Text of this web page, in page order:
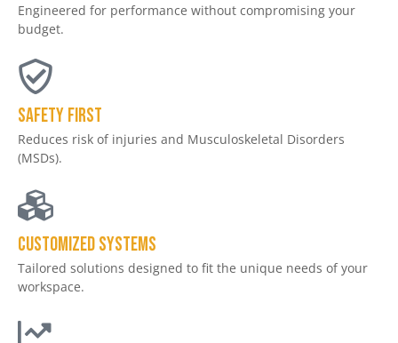
Engineered for performance without compromising your
budget.
Safety First
Reduces risk of injuries and Musculoskeletal Disorders
(MSDs).
Customized Systems
Tailored solutions designed to fit the unique needs of your
workspace.